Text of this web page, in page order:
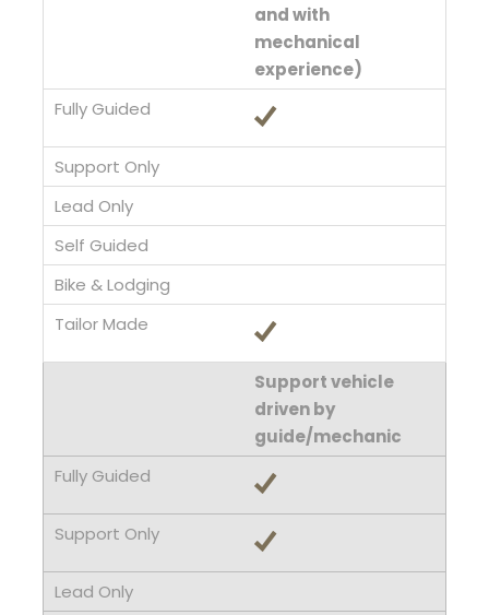
and with
mechanical
experience)
Support vehicle
driven by
guide/mechanic